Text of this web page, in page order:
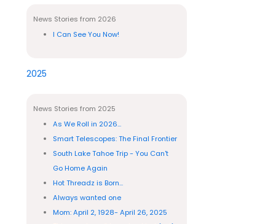
News Stories from 2026
I Can See You Now!
2025
News Stories from 2025
As We Roll in 2026...
Smart Telescopes: The Final Frontier
South Lake Tahoe Trip - You Can't
Go Home Again
Hot Threadz is Born...
Always wanted one
Mom: April 2, 1928- April 26, 2025